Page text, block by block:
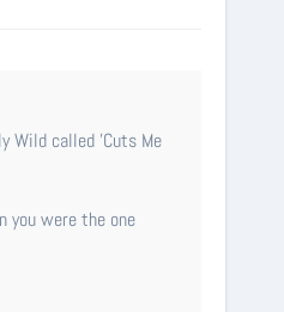
you were the one